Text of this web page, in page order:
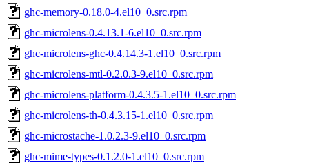
ghc-memory-0.18.0-4.el10_0.src.rpm
ghc-microlens-0.4.13.1-6.el10_0.src.rpm
ghc-microlens-ghc-0.4.14.3-1.el10_0.src.rpm
ghc-microlens-mtl-0.2.0.3-9.el10_0.src.rpm
ghc-microlens-platform-0.4.3.5-1.el10_0.src.rpm
ghc-microlens-th-0.4.3.15-1.el10_0.src.rpm
ghc-microstache-1.0.2.3-9.el10_0.src.rpm
ghc-mime-types-0.1.2.0-1.el10_0.src.rpm